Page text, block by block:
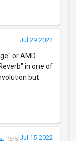
Jul 29 2022
or AMD
in one of
but
(5/5)Jul 15 2022